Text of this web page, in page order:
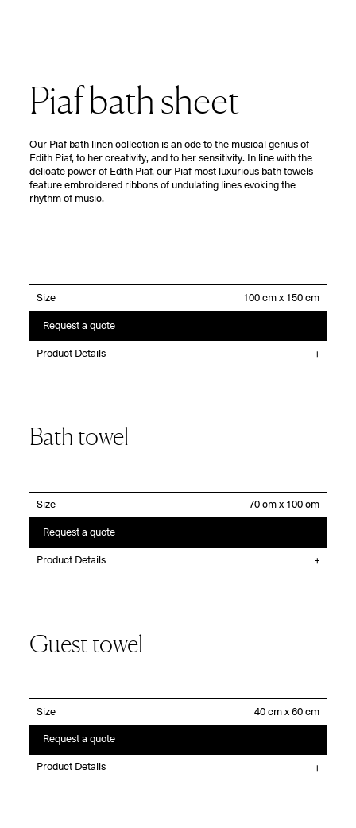
Piaf bath sheet
Our Piaf bath linen collection is an ode to the musical genius of
Edith Piaf, to her creativity, and to her sensitivity. In line with the
delicate power of Edith Piaf, our Piaf most luxurious bath towels
feature embroidered ribbons of undulating lines evoking the
rhythm of music.
Size
Request a quote
Product Details
Bath towel
Size
Request a quote
Product Details
Guest towel
Size
Request a quote
Product Details